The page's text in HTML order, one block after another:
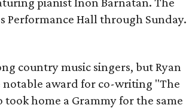
Performance Hall through Sunday.
country music singers, but Ryan
award for co-writing "The
took home a Grammy for the same